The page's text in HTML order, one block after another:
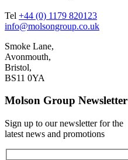
Tel +44 (0) 1179 820123
info@molsongroup.co.uk
Smoke Lane,
Avonmouth,
Bristol,
BS11 0YA
Molson Group Newsletter
Sign up to our newsletter for the
latest news and promotions